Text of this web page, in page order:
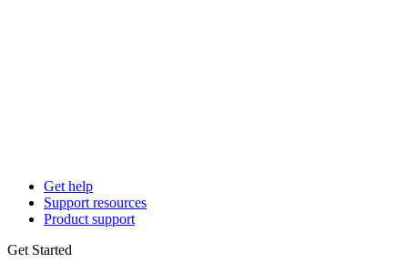
Get help
Support resources
Product support
Get Started